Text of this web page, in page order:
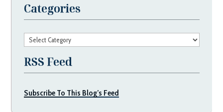
Categories
Categories
RSS Feed
Subscribe To This Blog’s Feed